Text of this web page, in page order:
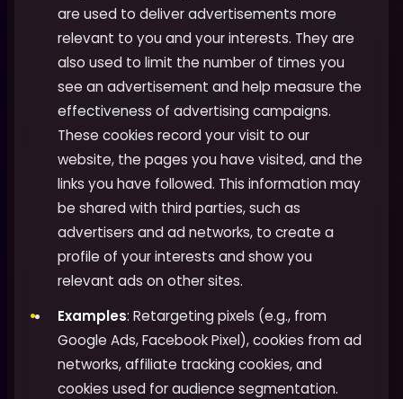
are used to deliver advertisements more
relevant to you and your interests. They are
also used to limit the number of times you
see an advertisement and help measure the
effectiveness of advertising campaigns.
These cookies record your visit to our
website, the pages you have visited, and the
links you have followed. This information may
be shared with third parties, such as
advertisers and ad networks, to create a
profile of your interests and show you
relevant ads on other sites.
Examples: Retargeting pixels (e.g., from
Google Ads, Facebook Pixel), cookies from ad
networks, affiliate tracking cookies, and
cookies used for audience segmentation.